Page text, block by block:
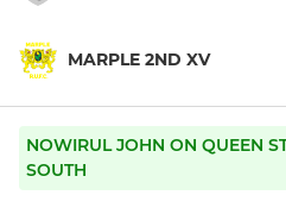
MARPLE 2ND XV
NOWIRUL JOHN ON QUEEN
SOUTH